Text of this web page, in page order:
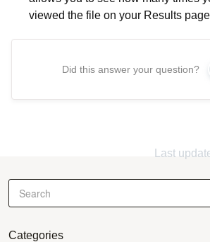
viewed the file on your Results
Did this answer your question?
Last
Categories